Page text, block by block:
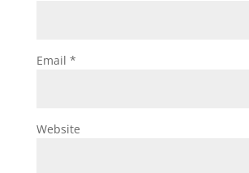
Email *
Website